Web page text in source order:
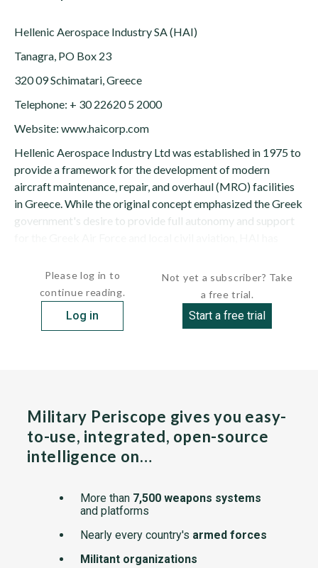
Hellenic Aerospace Industry SA (HAI)
Tanagra, PO Box 23
320 09 Schimatari, Greece
Telephone: + 30 22620 5 2000
Website: www.haicorp.com
Hellenic Aerospace Industry Ltd was established in 1975 to
provide a framework for the development of modern
aircraft maintenance, repair, and overhaul (MRO) facilities
in Greece. While the original concept emphasized the Greek
government's desire to provide full autonomy and support
Please log in to
continue reading.
Log in
Not yet a subscriber? Take
a free trial.
Start a free trial
Military Periscope gives you easy-
to-use, integrated, open-source
intelligence on…
More than 7,500 weapons systems
and platforms
Nearly every country's armed forces
Militant organizations